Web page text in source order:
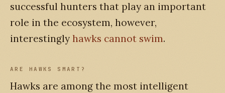
successful hunters that play an important
role in the ecosystem, however,
interestingly hawks cannot swim.
ARE HAWKS SMART?
Hawks are among the most intelligent